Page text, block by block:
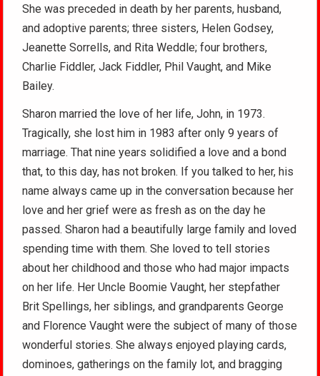
She was preceded in death by her parents, husband,
and adoptive parents; three sisters, Helen Godsey,
Jeanette Sorrells, and Rita Weddle; four brothers,
Charlie Fiddler, Jack Fiddler, Phil Vaught, and Mike
Bailey.
Sharon married the love of her life, John, in 1973.
Tragically, she lost him in 1983 after only 9 years of
marriage. That nine years solidified a love and a bond
that, to this day, has not broken. If you talked to her, his
name always came up in the conversation because her
love and her grief were as fresh as on the day he
passed. Sharon had a beautifully large family and loved
spending time with them. She loved to tell stories
about her childhood and those who had major impacts
on her life. Her Uncle Boomie Vaught, her stepfather
Brit Spellings, her siblings, and grandparents George
and Florence Vaught were the subject of many of those
wonderful stories. She always enjoyed playing cards,
dominoes, gatherings on the family lot, and bragging